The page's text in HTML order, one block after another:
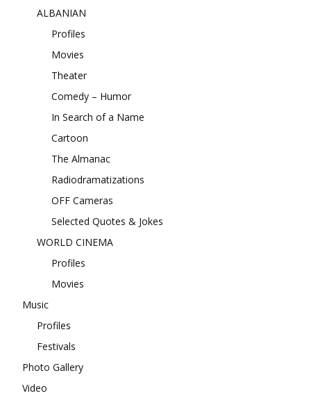
ALBANIAN
Profiles
Movies
Theater
Comedy – Humor
In Search of a Name
Cartoon
The Almanac
Radiodramatizations
OFF Cameras
Selected Quotes & Jokes
WORLD CINEMA
Profiles
Movies
Music
Profiles
Festivals
Photo Gallery
Video